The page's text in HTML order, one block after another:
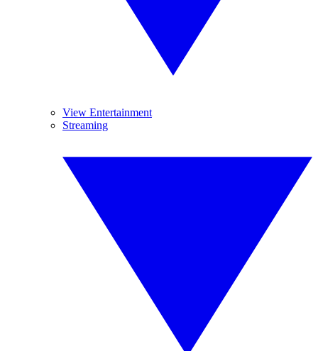
View Entertainment
Streaming